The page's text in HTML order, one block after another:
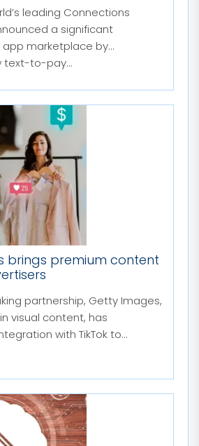
leading Connections
a significant
app marketplace by
text-to-pay...
brings premium content
partnership, Getty Images,
visual content, has
with TikTok to